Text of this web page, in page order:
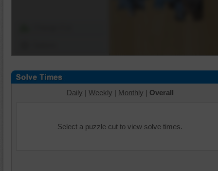
Daily | Weekly | Monthly | Overall
Select a puzzle cut to view solve times.